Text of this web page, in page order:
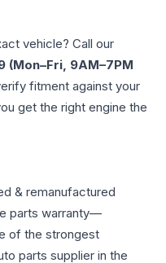
vehicle? Call our
(Mon–Fri, 9AM–7PM
fitment against your
get the right engine the
& remanufactured
parts warranty—
of the strongest
parts supplier in the